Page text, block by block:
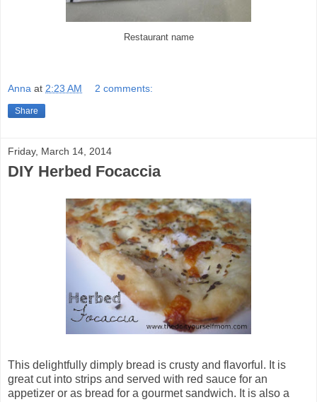
Restaurant name
Anna at 2:23 AM 2 comments:
Share
Friday, March 14, 2014
DIY Herbed Focaccia
This delightfully dimply bread is crusty and flavorful. It is
great cut into strips and served with red sauce for an
appetizer or as bread for a gourmet sandwich. It is also a